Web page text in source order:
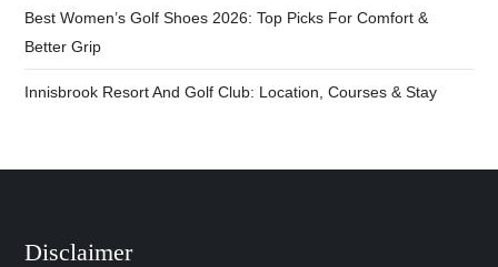
Best Women’s Golf Shoes 2026: Top Picks For Comfort &
Better Grip
Innisbrook Resort And Golf Club: Location, Courses & Stay
Disclaimer